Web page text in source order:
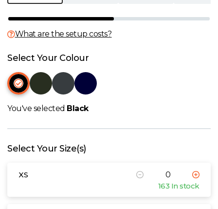
R
S
U
Y
View all Brands
What are the setup costs?
Select Your Colour
You've selected Black
Select Your Size(s)
XS
163 In stock